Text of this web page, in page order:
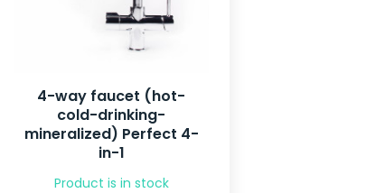
4-way faucet (hot-
cold-drinking-
mineralized) Perfect 4-
in-1
Product is in stock